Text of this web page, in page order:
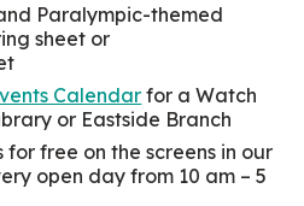
Paralympic-themed
sheet or
Calendar for a Watch
or Eastside Branch
free on the screens in our
open day from 10 am – 5